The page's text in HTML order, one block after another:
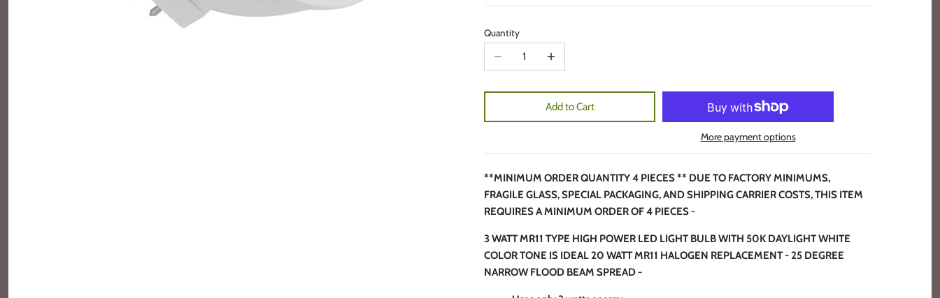
Quantity
Add to Cart
More payment options
**MINIMUM ORDER QUANTITY 4 PIECES ** DUE TO FACTORY MINIMUMS,
FRAGILE GLASS, SPECIAL PACKAGING, AND SHIPPING CARRIER COSTS, THIS ITEM
REQUIRES A MINIMUM ORDER OF 4 PIECES -
3 WATT MR11 TYPE HIGH POWER LED LIGHT BULB WITH 50K DAYLIGHT WHITE
COLOR TONE IS IDEAL 20 WATT MR11 HALOGEN REPLACEMENT - 25 DEGREE
NARROW FLOOD BEAM SPREAD -